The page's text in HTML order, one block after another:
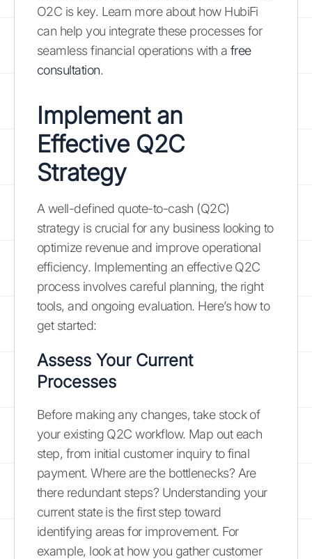
O2C is key. Learn more about how HubiFi
can help you integrate these processes for
seamless financial operations with afree
consultation.
Implement an
Effective Q2C
Strategy
A well-defined quote-to-cash (Q2C)
strategy is crucial for any business looking to
optimize revenue and improve operational
efficiency. Implementing an effective Q2C
process involves careful planning, the right
tools, and ongoing evaluation. Here’s how to
get started:
Assess Your Current
Processes
Before making any changes, take stock of
your existing Q2C workflow. Map out each
step, from initial customer inquiry to final
payment. Where are the bottlenecks? Are
there redundant steps? Understanding your
current state is the first step toward
identifying areas for improvement. For
example, look at how you gather customer